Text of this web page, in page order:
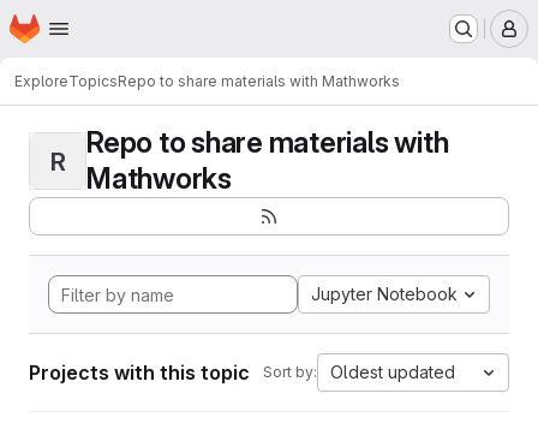
Skip to main content
Homepage
ExploreTopicsRepo to share materials with Mathworks
R
Repo to share materials with
Mathworks
Jupyter Notebook
Projects with this topic Sort by: Oldest updated